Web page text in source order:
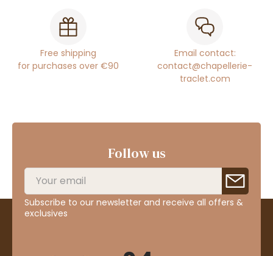
Free shipping
for purchases over €90
Email contact:
contact@chapellerie-
traclet.com
Follow us
Subscribe to our newsletter and receive all offers &
exclusives